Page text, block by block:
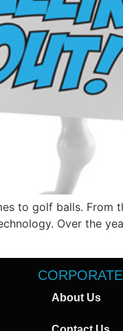
to golf balls. From
Over the
CORPORATE
About Us